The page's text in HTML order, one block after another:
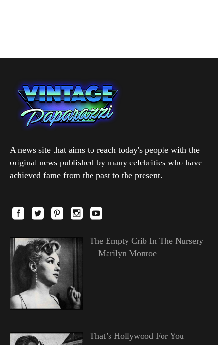
A news site that aims to reach today's people with the
original news published by many celebrities who have
achieved fame from the past to the present.
The Empty Crib In The Nursery
—Marilyn Monroe
That’s Hollywood For You